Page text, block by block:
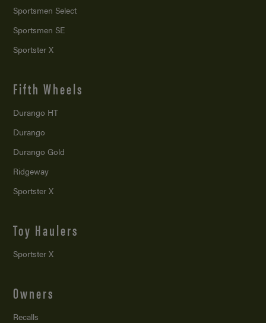
Sportsmen Select
Sportsmen SE
Sportster X
Fifth Wheels
Durango HT
Durango
Durango Gold
Ridgeway
Sportster X
Toy Haulers
Sportster X
Owners
Recalls